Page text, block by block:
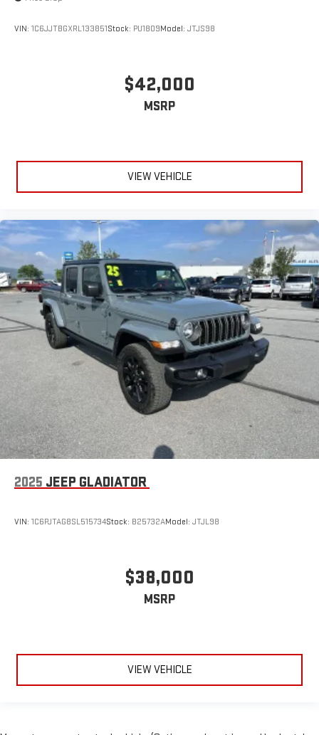
VIN: 1C6JJTBGXRL133851Stock: PU1809Model: JTJS98
$42,000
MSRP
VIEW VEHICLE
2025 JEEP GLADIATOR
VIN: 1C6PJTAG8SL515734Stock: B25732AModel: JTJL98
$38,000
MSRP
VIEW VEHICLE